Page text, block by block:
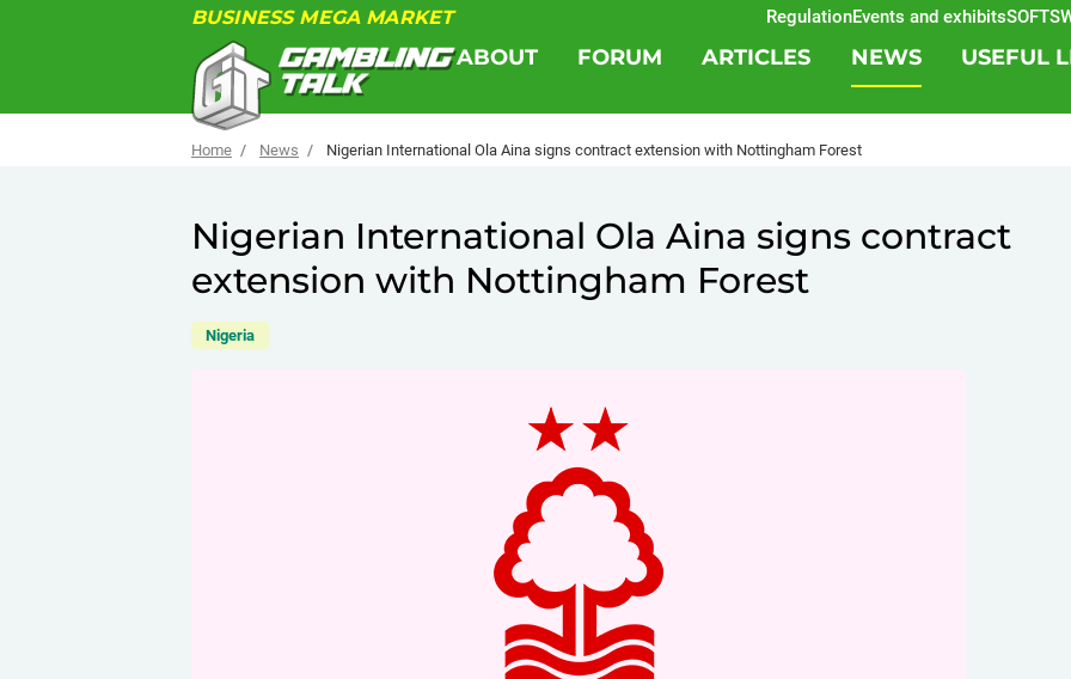
BUSINESS MEGA MARKET RegulationEvents and exhibits
ABOUT FORUM ARTICLES NEWS USEFUL
Home News Nigerian International Ola Aina signs contract extension with Nottingham Forest
Nigerian International Ola Aina signs contract
extension with Nottingham Forest
Nigeria